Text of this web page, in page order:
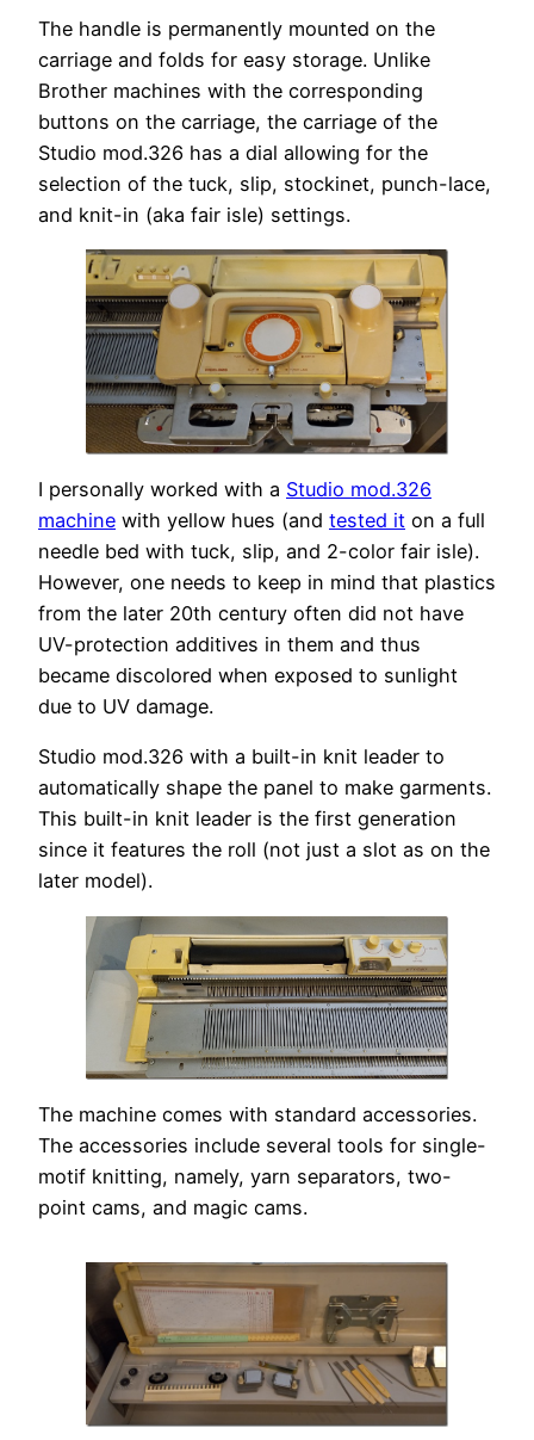
The handle is permanently mounted on the
carriage and folds for easy storage. Unlike
Brother machines with the corresponding
buttons on the carriage, the carriage of the
Studio mod.326 has a dial allowing for the
selection of the tuck, slip, stockinet, punch-lace,
and knit-in (aka fair isle) settings.
I personally worked with a Studio mod.326
machine with yellow hues (and tested it on a full
needle bed with tuck, slip, and 2-color fair isle).
However, one needs to keep in mind that plastics
from the later 20th century often did not have
UV-protection additives in them and thus
became discolored when exposed to sunlight
due to UV damage.
Studio mod.326 with a built-in knit leader to
automatically shape the panel to make garments.
This built-in knit leader is the first generation
since it features the roll (not just a slot as on the
later model).
The machine comes with standard accessories.
The accessories include several tools for single-
motif knitting, namely, yarn separators, two-
point cams, and magic cams.